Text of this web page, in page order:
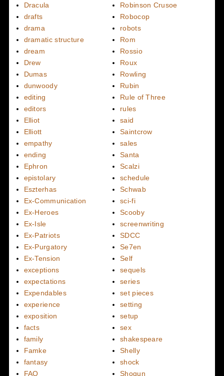
Dracula
drafts
drama
dramatic structure
dream
Drew
Dumas
dunwoody
editing
editors
Elliot
Elliott
empathy
ending
Ephron
epistolary
Eszterhas
Ex-Communication
Ex-Heroes
Ex-Isle
Ex-Patriots
Ex-Purgatory
Ex-Tension
exceptions
expectations
Expendables
experience
exposition
facts
family
Famke
fantasy
FAQ
Robinson Crusoe
Robocop
robots
Rom
Rossio
Roux
Rowling
Rubin
Rule of Three
rules
said
Saintcrow
sales
Santa
Scalzi
schedule
Schwab
sci-fi
Scooby
screenwriting
SDCC
Se7en
Self
sequels
series
set pieces
setting
setup
sex
shakespeare
Shelly
shock
Shogun